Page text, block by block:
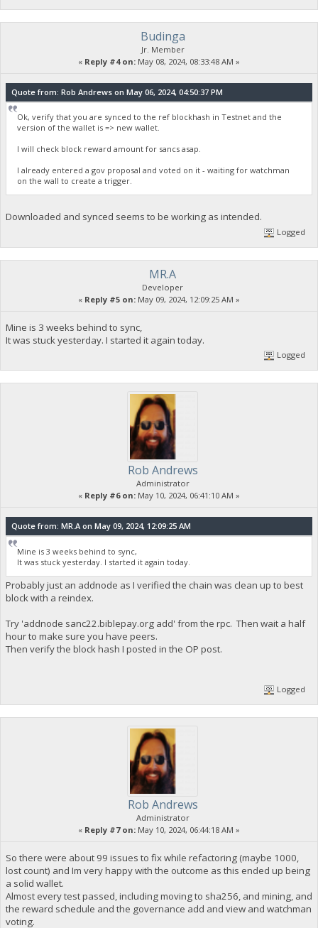
Budinga
Jr. Member
« Reply #4 on: May 08, 2024, 08:33:48 AM »
Quote from: Rob Andrews on May 06, 2024, 04:50:37 PM
Ok, verify that you are synced to the ref blockhash in Testnet and the
version of the wallet is => new wallet.
I will check block reward amount for sancs asap.
I already entered a gov proposal and voted on it - waiting for watchman
on the wall to create a trigger.
Downloaded and synced seems to be working as intended.
Logged
MR.A
Developer
« Reply #5 on: May 09, 2024, 12:09:25 AM »
Mine is 3 weeks behind to sync,
It was stuck yesterday. I started it again today.
Logged
Rob Andrews
Administrator
« Reply #6 on: May 10, 2024, 06:41:10 AM »
Quote from: MR.A on May 09, 2024, 12:09:25 AM
Mine is 3 weeks behind to sync,
It was stuck yesterday. I started it again today.
Probably just an addnode as I verified the chain was clean up to best
block with a reindex.
Try 'addnode sanc22.biblepay.org add' from the rpc. Then wait a half
hour to make sure you have peers.
Then verify the block hash I posted in the OP post.
Logged
Rob Andrews
Administrator
« Reply #7 on: May 10, 2024, 06:44:18 AM »
So there were about 99 issues to fix while refactoring (maybe 1000,
lost count) and Im very happy with the outcome as this ended up being
a solid wallet.
Almost every test passed, including moving to sha256, and mining, and
the reward schedule and the governance add and view and watchman
voting.